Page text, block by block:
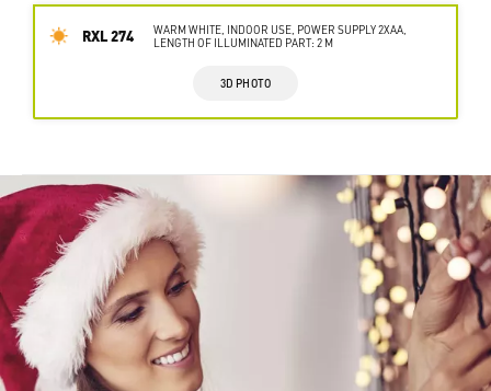
RXL 274
WARM WHITE, INDOOR USE, POWER SUPPLY 2XAA,
LENGTH OF ILLUMINATED PART: 2 M
3D PHOTO